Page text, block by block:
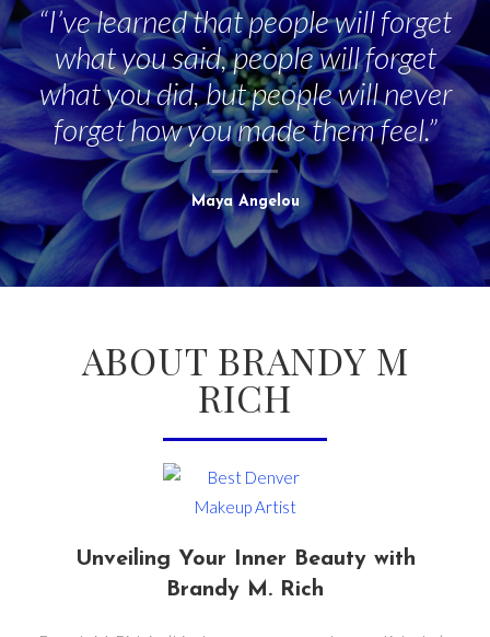
“I’ve learned that people will forget
what you said, people will forget
what you did, but people will never
forget how you made them feel.”
Maya Angelou
ABOUT BRANDY M
RICH
Unveiling Your Inner Beauty with
Brandy M. Rich